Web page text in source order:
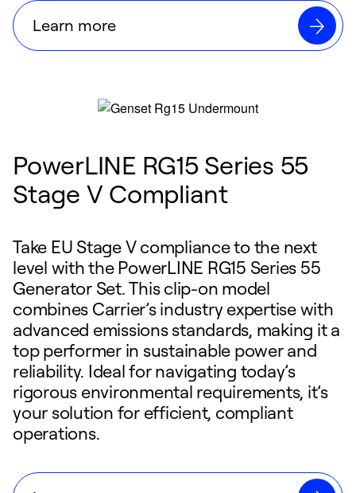
Learn more
PowerLINE RG15 Series 55
Stage V Compliant
Take EU Stage V compliance to the next
level with the PowerLINE RG15 Series 55
Generator Set. This clip-on model
combines Carrier’s industry expertise with
advanced emissions standards, making it a
top performer in sustainable power and
reliability. Ideal for navigating today’s
rigorous environmental requirements, it’s
your solution for efficient, compliant
operations.